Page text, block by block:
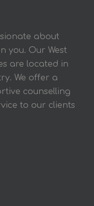
about
you. Our West
are located in
We offer a
counselling
to our clients